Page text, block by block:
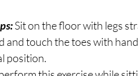
Sit on the floor with legs
and touch the toes with
position.